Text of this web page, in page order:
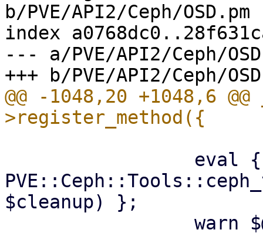
b/PVE/API2/Ceph/OSD.pm
index
--- a/PVE/API2/Ceph/
@@ -1048,20 +1048,6 @@
$cleanup) };